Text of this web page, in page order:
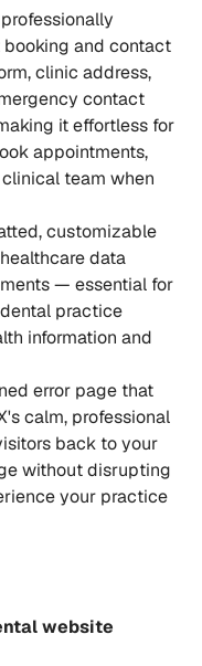
and contact
clinic address,
contact
it effortless for
appointments,
team when
customizable
data
— essential for
practice
information and
error page that
calm, professional
back to your
without disrupting
your practice
website